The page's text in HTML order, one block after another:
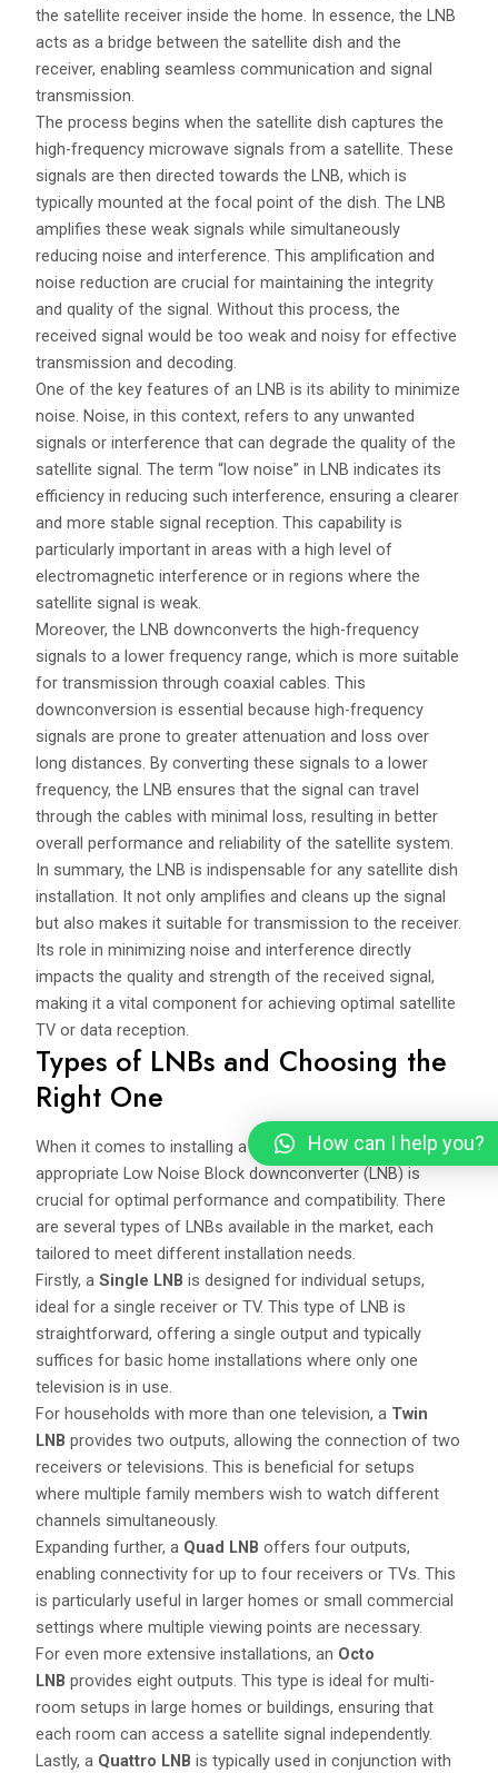
the satellite receiver inside the home. In essence, the LNB
acts as a bridge between the satellite dish and the
receiver, enabling seamless communication and signal
transmission.
The process begins when the satellite dish captures the
high-frequency microwave signals from a satellite. These
signals are then directed towards the LNB, which is
typically mounted at the focal point of the dish. The LNB
amplifies these weak signals while simultaneously
reducing noise and interference. This amplification and
noise reduction are crucial for maintaining the integrity
and quality of the signal. Without this process, the
received signal would be too weak and noisy for effective
transmission and decoding.
One of the key features of an LNB is its ability to minimize
noise. Noise, in this context, refers to any unwanted
signals or interference that can degrade the quality of the
satellite signal. The term “low noise” in LNB indicates its
efficiency in reducing such interference, ensuring a clearer
and more stable signal reception. This capability is
particularly important in areas with a high level of
electromagnetic interference or in regions where the
satellite signal is weak.
Moreover, the LNB downconverts the high-frequency
signals to a lower frequency range, which is more suitable
for transmission through coaxial cables. This
downconversion is essential because high-frequency
signals are prone to greater attenuation and loss over
long distances. By converting these signals to a lower
frequency, the LNB ensures that the signal can travel
through the cables with minimal loss, resulting in better
overall performance and reliability of the satellite system.
In summary, the LNB is indispensable for any satellite dish
installation. It not only amplifies and cleans up the signal
but also makes it suitable for transmission to the receiver.
Its role in minimizing noise and interference directly
impacts the quality and strength of the received signal,
making it a vital component for achieving optimal satellite
TV or data reception.
Types of LNBs and Choosing the
Right One
When it comes to installing a satellite dish, selecting the
appropriate Low Noise Block downconverter (LNB) is
crucial for optimal performance and compatibility. There
are several types of LNBs available in the market, each
tailored to meet different installation needs.
Firstly, aSingle LNB is designed for individual setups,
ideal for a single receiver or TV. This type of LNB is
straightforward, offering a single output and typically
suffices for basic home installations where only one
television is in use.
For households with more than one television, a Twin
LNB provides two outputs, allowing the connection of two
receivers or televisions. This is beneficial for setups
where multiple family members wish to watch different
channels simultaneously.
Expanding further, a Quad LNB offers four outputs,
enabling connectivity for up to four receivers or TVs. This
is particularly useful in larger homes or small commercial
settings where multiple viewing points are necessary.
For even more extensive installations, an Octo
LNB provides eight outputs. This type is ideal for multi-
room setups in large homes or buildings, ensuring that
each room can access a satellite signal independently.
Lastly, a Quattro LNB is typically used in conjunction with
How can I help you?